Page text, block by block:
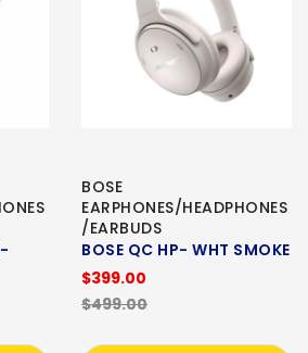
BOSE
EARPHONES/HEADPHONES
/EARBUDS
BOSE QC HP- WHT SMOKE
$399.00
$499.00